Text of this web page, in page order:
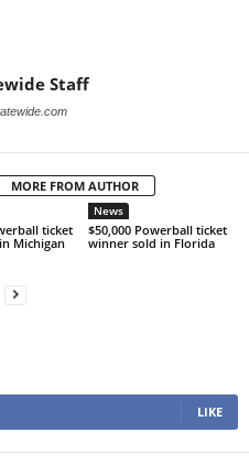
Staff
MORE FROM AUTHOR
ticket
Michigan
News
$50,000 Powerball ticket
winner sold in Florida
LIKE